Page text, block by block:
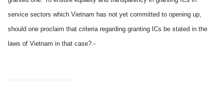
service sectors which Vietnam has not yet committed to opening up,
should one proclaim that criteria regarding granting ICs be stated in the
laws of Vietnam in that case?.-